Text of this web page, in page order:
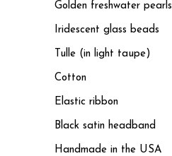
Golden freshwater pearls
Iridescent glass beads
Tulle (in light taupe)
Cotton
Elastic ribbon
Black satin headband
Handmade in the USA